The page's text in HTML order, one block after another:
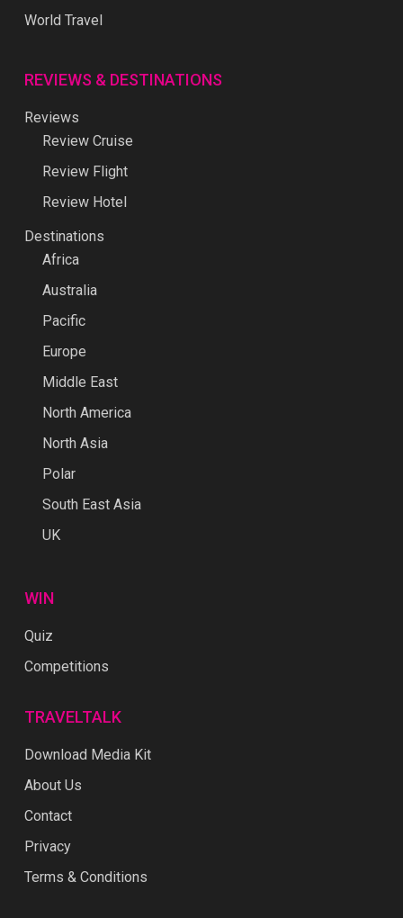
World Travel
REVIEWS & DESTINATIONS
Reviews
Review Cruise
Review Flight
Review Hotel
Destinations
Africa
Australia
Pacific
Europe
Middle East
North America
North Asia
Polar
South East Asia
UK
WIN
Quiz
Competitions
TRAVELTALK
Download Media Kit
About Us
Contact
Privacy
Terms & Conditions